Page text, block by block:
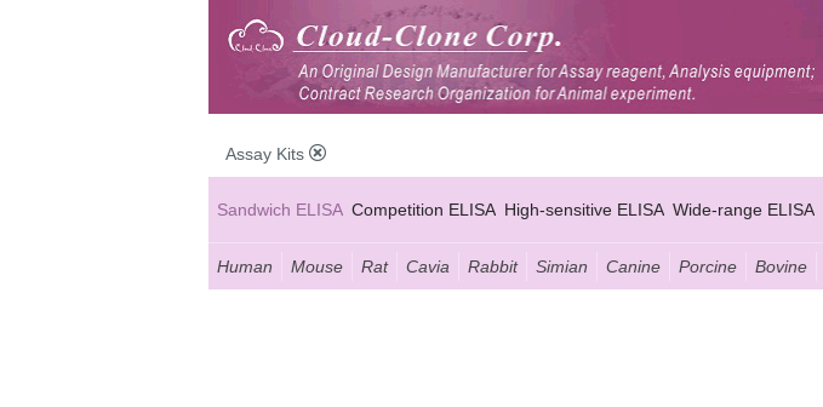
Assay Kits
Sandwich ELISA Competition ELISA High-sensitive ELISA Wide-range ELISA
Human Mouse Rat Cavia Rabbit Simian Canine Porcine Bovine